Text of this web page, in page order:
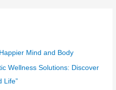
Mind and Body
Wellness Solutions: Discover
Life”